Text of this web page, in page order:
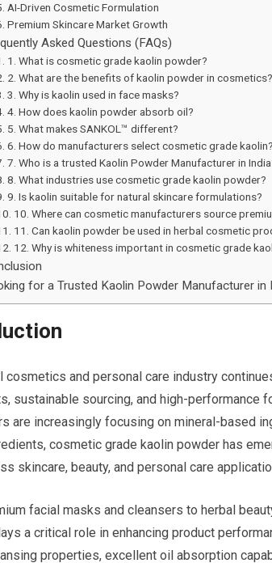
AI-Driven Cosmetic Formulation
Premium Skincare Market Growth
Asked Questions (FAQs)
1. What is cosmetic grade kaolin powder?
2. What are the benefits of kaolin powder in cosmetics?
3. Why is kaolin used in face masks?
4. How does kaolin powder absorb oil?
5. What makes SANKOL™ different?
6. How do manufacturers select cosmetic grade kaolin?
7. Who is a trusted Kaolin Powder Manufacturer in
8. What industries use cosmetic grade kaolin powder?
9. Is kaolin suitable for natural skincare formulations?
10. Where can cosmetic manufacturers source
11. Can kaolin powder be used in herbal cosmetic
12. Why is whiteness important in cosmetic grade
for a Trusted Kaolin Powder Manufacturer in
cosmetics and personal care industry
sustainable sourcing, and high-performance
are increasingly focusing on mineral-based
cosmetic grade kaolin powder has
skincare, beauty, and personal care
facial masks and cleansers to herbal
a critical role in enhancing product
properties, excellent oil absorption